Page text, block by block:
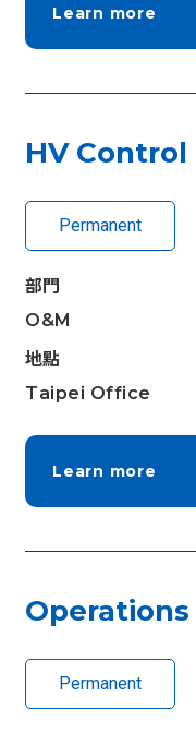
Learn more
HV
Permanent
部門
O&M
地點
Taipei Office
Learn more
Permanent